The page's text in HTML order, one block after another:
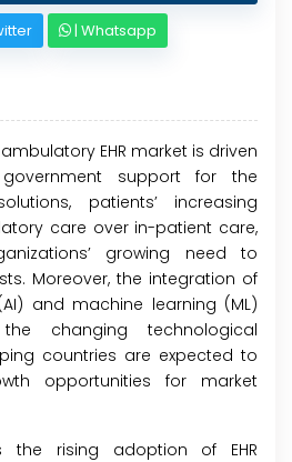
| Whatsapp
EHR market is driven
support for the
patients’ increasing
care over in-patient care,
growing need to
Moreover, the integration of
and machine learning (ML)
changing technological
countries are expected to
opportunities for market
the rising adoption of EHR